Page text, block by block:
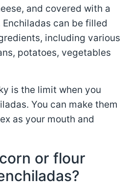
and covered with a
can be filled
including various
potatoes, vegetables
is the limit when you
You can make them
as your mouth and
or flour